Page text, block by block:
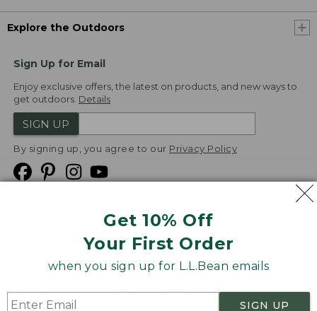
Get 10% Off
Your First Order
when you sign up for L.L.Bean emails
SIGN UP
Explore the Outdoors
Sign Up for Email
Enjoy exclusive offers, the latest on products, and new ways to
get outdoors. Details
SIGN UP
By signing up, you agree to our Privacy Policy
Product Recalls